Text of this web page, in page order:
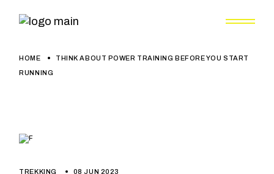
HOME
THINK ABOUT POWER TRAINING BEFORE YOU START
RUNNING
TREKKING 08 JUN 2023